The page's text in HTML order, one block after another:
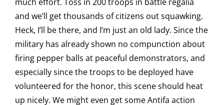
and we’ll get thousands of citizens out squawking.
Heck, I’ll be there, and I’m just an old lady. Since the
military has already shown no compunction about
firing pepper balls at peaceful demonstrators, and
especially since the troops to be deployed have
volunteered for the honor, this scene should heat
up nicely. We might even get some Antifa action